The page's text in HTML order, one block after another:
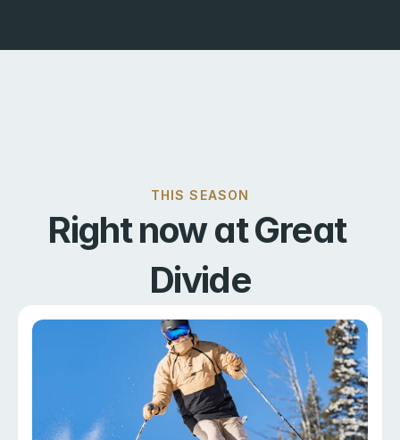
THIS SEASON
Right now at Great
Divide